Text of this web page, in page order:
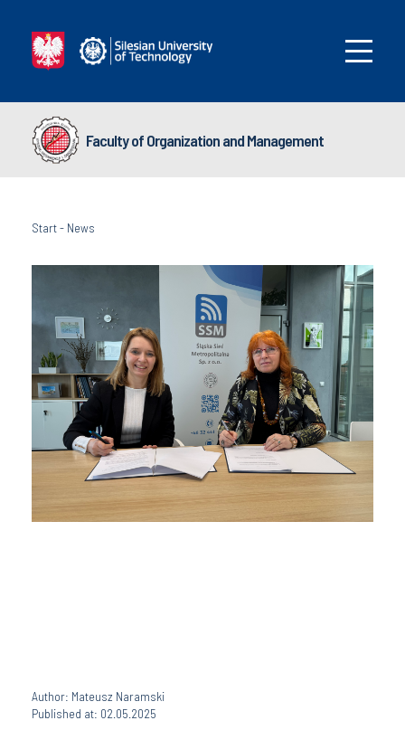
Faculty of Organization and Management
Start- News
Author: Mateusz Naramski
Published at: 02.05.2025